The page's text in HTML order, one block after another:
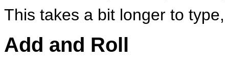
This takes a bit longer to
Add and Roll